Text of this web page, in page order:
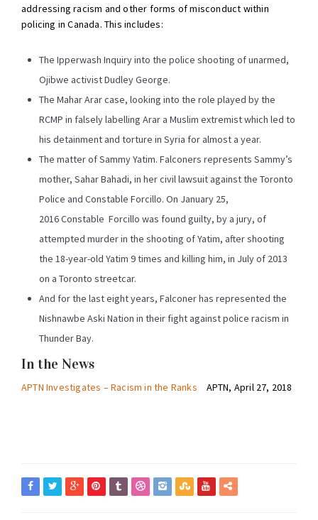
addressing racism and other forms of misconduct within
policing in Canada. This includes:
The Ipperwash Inquiry into the police shooting of unarmed,
Ojibwe activist Dudley George.
The Mahar Arar case, looking into the role played by the
RCMP in falsely labelling Arar a Muslim extremist which led to
his detainment and torture in Syria for almost a year.
The matter of Sammy Yatim. Falconers represents Sammy’s
mother, Sahar Bahadi, in her civil lawsuit against the Toronto
Police and Constable Forcillo. On January 25,
2016 Constable Forcillo was found guilty, by a jury, of
attempted murder in the shooting of Yatim, after shooting
the 18-year-old Yatim 9 times and killing him, in July of 2013
on a Toronto streetcar.
And for the last eight years, Falconer has represented the
Nishnawbe Aski Nation in their fight against police racism in
Thunder Bay.
In the News
APTN Investigates – Racism in the Ranks APTN, April 27, 2018